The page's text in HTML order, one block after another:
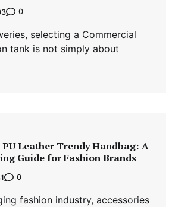
0
selecting a Commercial
tank is not simply about
Leather Trendy Handbag: A
Guide for Fashion Brands
0
fashion industry, accessories